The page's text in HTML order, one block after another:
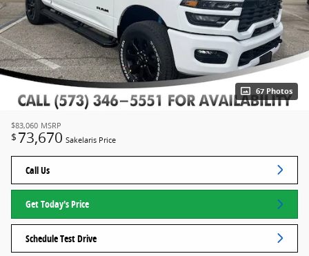
67 Photos
$83,060 MSRP
$ 73,670 Sakelaris Price
Call Us
Get Today's Price
Schedule Test Drive